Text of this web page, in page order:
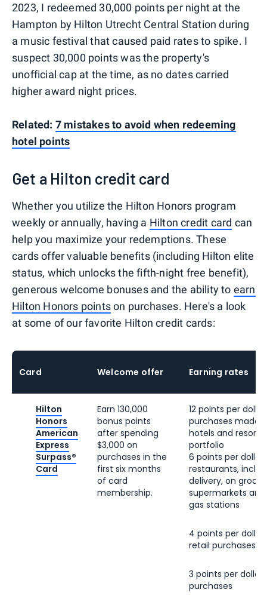
2023, I redeemed 30,000 points per night at the
Hampton by Hilton Utrecht Central Station during
a music festival that caused paid rates to spike. I
suspect 30,000 points was the property's
unofficial cap at the time, as no dates carried
higher award night prices.
Related: 7 mistakes to avoid when redeeming
hotel points
Get a Hilton credit card
Whether you utilize the Hilton Honors program
weekly or annually, having a Hilton credit card can
help you maximize your redemptions. These
cards offer valuable benefits (including Hilton elite
status, which unlocks the fifth-night free benefit),
generous welcome bonuses and the ability to earn
Hilton Honors pointson purchases. Here's a look
at some of our favorite Hilton credit cards:
Card Welcome offer Earning rates
Hilton
Honors
American
Express
Surpass®
Card
Earn 130,000
bonus points
after spending
$3,000 on
purchases in the
first six months
of card
membership.
12 points per
purchases made
hotels and
portfolio
6 points per dollar
restaurants,
delivery, on
supermarkets and
gas stations
4 points per dollar
retail purchases
3 points per dollar
purchases